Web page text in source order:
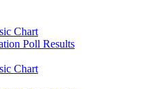
Chart
Poll Results
Chart